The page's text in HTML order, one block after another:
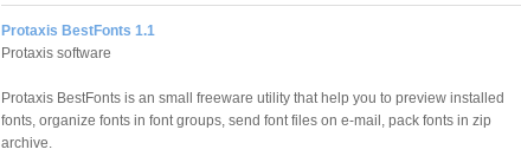
Protaxis BestFonts 1.1
Protaxis software
Protaxis BestFonts is an small freeware utility that help you to preview installed
fonts, organize fonts in font groups, send font files on e-mail, pack fonts in zip
archive.